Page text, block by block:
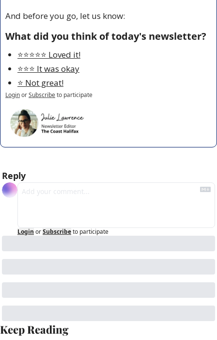
And before you go, let us know:
What did you think of today's newsletter?
⭐️⭐️⭐️⭐️⭐️ Loved it!
⭐️⭐️⭐️ It was okay
⭐️ Not great!
LoginorSubscribeto participate
Reply
Login orSubscribeto participate
Keep Reading